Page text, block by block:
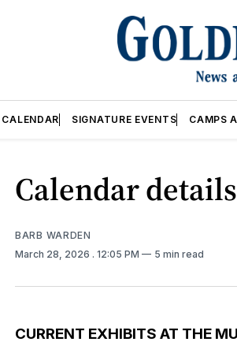
CALENDAR SIGNATURE EVENTS CAMPS
Calendar
BARB WARDEN
March 28, 2026 . 12:05 PM 5 min read
CURRENT EXHIBITS AT THE